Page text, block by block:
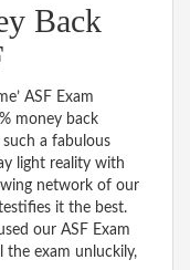
Back
ASF Exam
money back
a fabulous
light reality with
network of our
it the best.
our ASF Exam
the exam unluckily,